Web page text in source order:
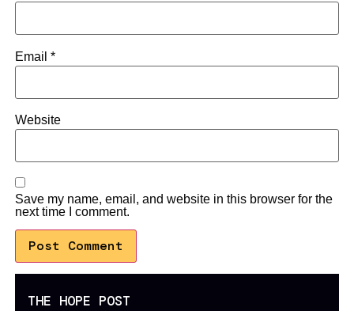
Email *
Website
Save my name, email, and website in this browser for the
next time I comment.
THE HOPE POST